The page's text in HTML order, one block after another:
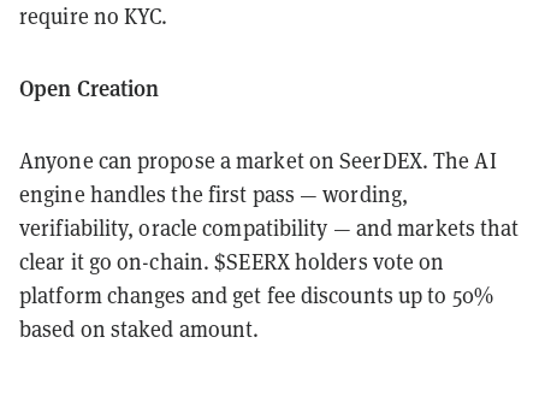
require no KYC.
Open Creation
Anyone can propose a market on SeerDEX. The AI
engine handles the first pass — wording,
verifiability, oracle compatibility — and markets that
clear it go on-chain. $SEERX holders vote on
platform changes and get fee discounts up to 50%
based on staked amount.